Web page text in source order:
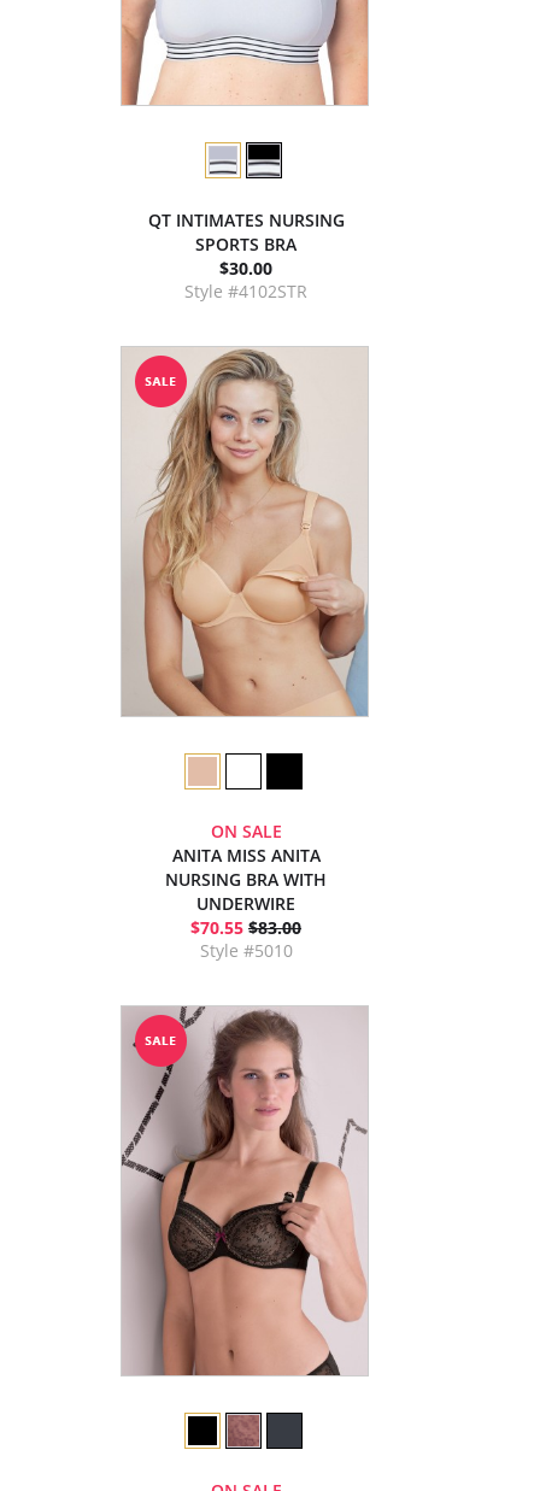
QT INTIMATES NURSING
SPORTS BRA
$30.00
Style #4102STR
ON SALE
ANITA MISS ANITA
NURSING BRA WITH
UNDERWIRE
$70.55 $83.00
Style #5010